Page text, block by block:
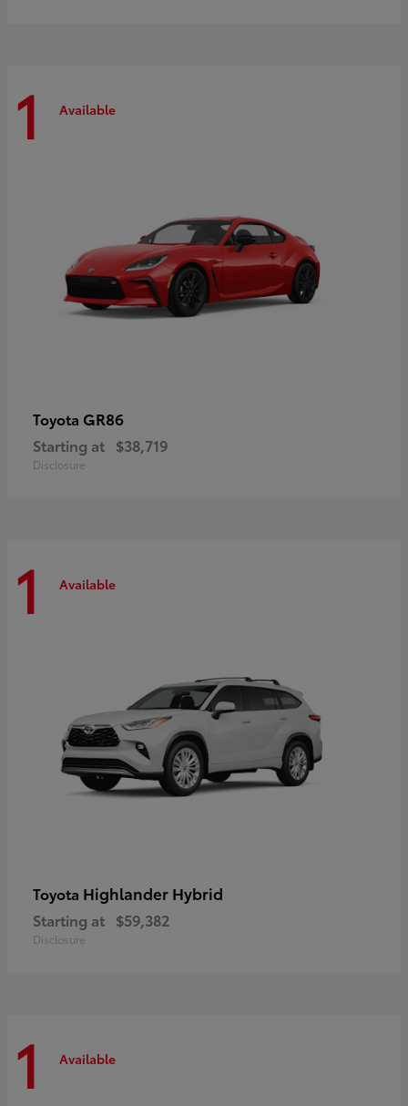
1 Available
Toyota GR86
Starting at $38,719
Disclosure
1 Available
Toyota Highlander Hybrid
Starting at $59,382
Disclosure
1 Available